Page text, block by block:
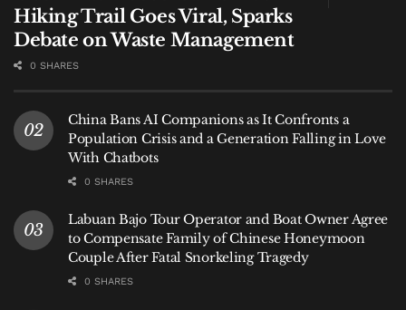
regional Australian cities, Bali can attract visitors
who might otherwise choose other destinations
due to travel complexity.
Bali’s airport has steadily expanded its international
reach in recent years, adding routes to India, China,
South Korea, and Southeast Asia. But Australia
remains the anchor market, and the addition of
Avalon and Sunshine Coast signals that the island
sees its southern neighbor as a cornerstone of its
aviation strategy.
Hiking Trail Goes Viral, Sparks
Debate on Waste Management
0 SHARES
China Bans AI Companions as It Confronts a
Population Crisis and a Generation Falling in Love
With Chatbots
0 SHARES
Labuan Bajo Tour Operator and Boat Owner Agree
to Compensate Family of Chinese Honeymoon
Couple After Fatal Snorkeling Tragedy
0 SHARES